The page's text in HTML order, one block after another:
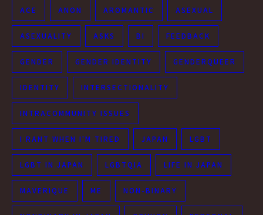
ACE ANON AROMANTIC ASEXUAL
ASEXUALITY ASKS BI FEEDBACK
GENDER GENDER IDENTITY GENDERQUEER
IDENTITY INTERSECTIONALITY
INTRACOMMUNITY ISSUES
I RANT WHEN I'M TIRED JAPAN LGBT
LGBT IN JAPAN LGBTQIA LIFE IN JAPAN
MAVERIQUE ME NON-BINARY